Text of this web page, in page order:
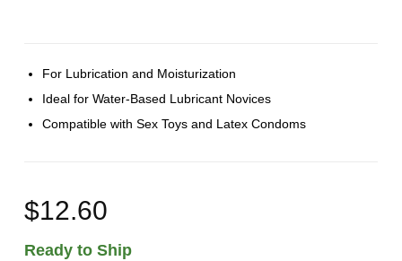
For Lubrication and Moisturization
Ideal for Water-Based Lubricant Novices
Compatible with Sex Toys and Latex Condoms
$12.60
Ready to Ship